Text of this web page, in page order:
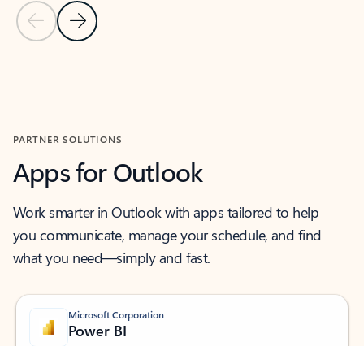
Previous Slide
Next Slide
PARTNER SOLUTIONS
Apps for Outlook
Work smarter in Outlook with apps tailored to help
you communicate, manage your schedule, and find
what you need—simply and fast.
Microsoft Corporation
Power BI